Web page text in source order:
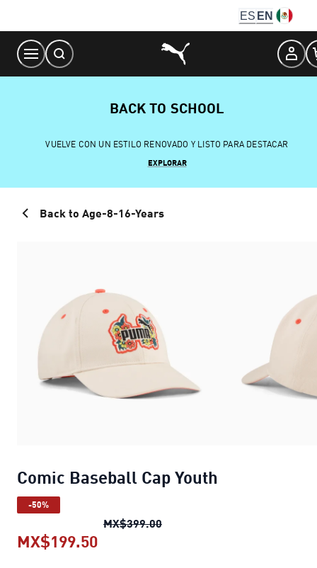
Content
ES EN
BACK TO SCHOOL
VUELVE CON UN ESTILO RENOVADO Y LISTO PARA DESTACAR
EXPLORAR
Back to Age-8-16-Years
Comic Baseball Cap Youth
-50%
MX$399.00Comic Baseball Cap Youth
MX$199.50